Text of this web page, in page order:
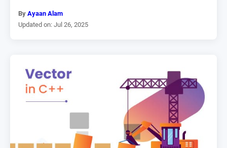
By Ayaan Alam
Updated on: Jul 26, 2025